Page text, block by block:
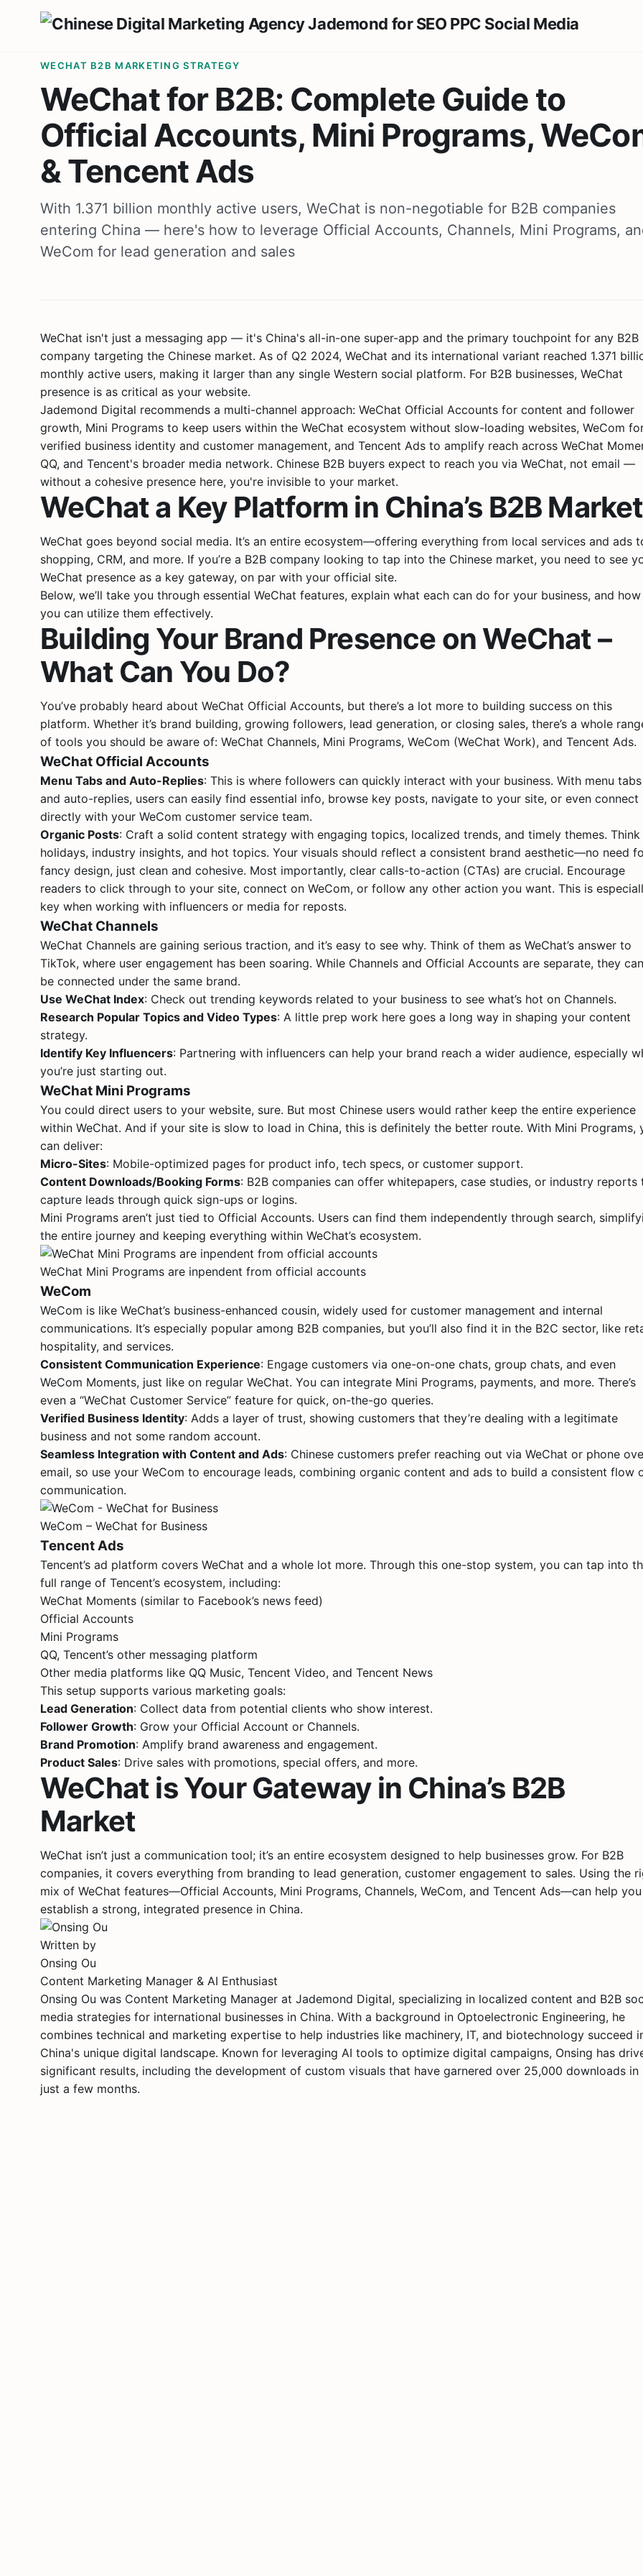
WECHAT B2B MARKETING STRATEGY
WeChat for B2B: Complete Guide to
Official Accounts, Mini Programs,
& Tencent Ads
With 1.371 billion monthly active users, WeChat is non-negotiable for B2B companies
entering China — here's how to leverage Official Accounts, Channels, Mini Programs,
WeCom for lead generation and sales
WeChat isn't just a messaging app — it's China's all-in-one super-app and the primary touchpoint for any B2B
company targeting the Chinese market. As of Q2 2024, WeChat and its international variant reached 1.371
monthly active users, making it larger than any single Western social platform. For B2B businesses, WeChat
presence is as critical as your website.
Jademond Digital recommends a multi-channel approach: WeChat Official Accounts for content and follower
growth, Mini Programs to keep users within the WeChat ecosystem without slow-loading websites, WeCom
verified business identity and customer management, and Tencent Ads to amplify reach across WeChat
QQ, and Tencent's broader media network. Chinese B2B buyers expect to reach you via WeChat, not email —
without a cohesive presence here, you're invisible to your market.
WeChat a Key Platform in China’s B2B Market
WeChat goes beyond social media. It’s an entire ecosystem—offering everything from local services and ads
shopping, CRM, and more. If you’re a B2B company looking to tap into the Chinese market, you need to see
WeChat presence as a key gateway, on par with your official site.
Below, we’ll take you through essential WeChat features, explain what each can do for your business, and how
you can utilize them effectively.
Building Your Brand Presence on WeChat –
What Can You Do?
You’ve probably heard about WeChat Official Accounts, but there’s a lot more to building success on this
platform. Whether it’s brand building, growing followers, lead generation, or closing sales, there’s a whole
of tools you should be aware of: WeChat Channels, Mini Programs, WeCom (WeChat Work), and Tencent Ads.
WeChat Official Accounts
Menu Tabs and Auto-Replies: This is where followers can quickly interact with your business. With menu tabs
and auto-replies, users can easily find essential info, browse key posts, navigate to your site, or even connect
directly with your WeCom customer service team.
Organic Posts: Craft a solid content strategy with engaging topics, localized trends, and timely themes. Think
holidays, industry insights, and hot topics. Your visuals should reflect a consistent brand aesthetic—no need
fancy design, just clean and cohesive. Most importantly, clear calls-to-action (CTAs) are crucial. Encourage
readers to click through to your site, connect on WeCom, or follow any other action you want. This is
key when working with influencers or media for reposts.
WeChat Channels
WeChat Channels are gaining serious traction, and it’s easy to see why. Think of them as WeChat’s answer to
TikTok, where user engagement has been soaring. While Channels and Official Accounts are separate, they can
be connected under the same brand.
Use WeChat Index: Check out trending keywords related to your business to see what’s hot on Channels.
Research Popular Topics and Video Types: A little prep work here goes a long way in shaping your content
strategy.
Identify Key Influencers: Partnering with influencers can help your brand reach a wider audience, especially
you’re just starting out.
WeChat Mini Programs
You could direct users to your website, sure. But most Chinese users would rather keep the entire experience
within WeChat. And if your site is slow to load in China, this is definitely the better route. With Mini Programs,
can deliver:
Micro-Sites: Mobile-optimized pages for product info, tech specs, or customer support.
Content Downloads/Booking Forms: B2B companies can offer whitepapers, case studies, or industry reports
capture leads through quick sign-ups or logins.
Mini Programs aren’t just tied to Official Accounts. Users can find them independently through search,
the entire journey and keeping everything within WeChat’s ecosystem.
WeChat Mini Programs are inpendent from official accounts
WeCom
WeCom is like WeChat’s business-enhanced cousin, widely used for customer management and internal
communications. It’s especially popular among B2B companies, but you’ll also find it in the B2C sector, like
hospitality, and services.
Consistent Communication Experience: Engage customers via one-on-one chats, group chats, and even
WeCom Moments, just like on regular WeChat. You can integrate Mini Programs, payments, and more. There’s
even a “WeChat Customer Service” feature for quick, on-the-go queries.
Verified Business Identity: Adds a layer of trust, showing customers that they’re dealing with a legitimate
business and not some random account.
Seamless Integration with Content and Ads: Chinese customers prefer reaching out via WeChat or phone
email, so use your WeCom to encourage leads, combining organic content and ads to build a consistent flow
communication.
WeCom – WeChat for Business
Tencent Ads
Tencent’s ad platform covers WeChat and a whole lot more. Through this one-stop system, you can tap into
full range of Tencent’s ecosystem, including:
WeChat Moments (similar to Facebook’s news feed)
Official Accounts
Mini Programs
QQ, Tencent’s other messaging platform
Other media platforms like QQ Music, Tencent Video, and Tencent News
This setup supports various marketing goals:
Lead Generation: Collect data from potential clients who show interest.
Follower Growth: Grow your Official Account or Channels.
Brand Promotion: Amplify brand awareness and engagement.
Product Sales: Drive sales with promotions, special offers, and more.
WeChat is Your Gateway in China’s B2B
Market
WeChat isn’t just a communication tool; it’s an entire ecosystem designed to help businesses grow. For B2B
companies, it covers everything from branding to lead generation, customer engagement to sales. Using the
mix of WeChat features—Official Accounts, Mini Programs, Channels, WeCom, and Tencent Ads—can help you
establish a strong, integrated presence in China.
Written by
Onsing Ou
Content Marketing Manager & AI Enthusiast
Onsing Ou was Content Marketing Manager at Jademond Digital, specializing in localized content and B2B
media strategies for international businesses in China. With a background in Optoelectronic Engineering, he
combines technical and marketing expertise to help industries like machinery, IT, and biotechnology succeed
China's unique digital landscape. Known for leveraging AI tools to optimize digital campaigns, Onsing has
significant results, including the development of custom visuals that have garnered over 25,000 downloads in
just a few months.